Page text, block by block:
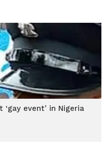
event’ in Nigeria